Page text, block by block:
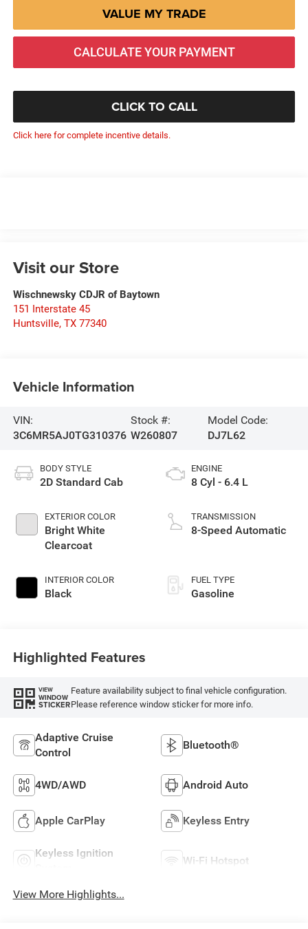
VALUE MY TRADE
CALCULATE YOUR PAYMENT
CLICK TO CALL
Click here for complete incentive details.
Visit our Store
Wischnewsky CDJR of Baytown
151 Interstate 45
Huntsville, TX 77340
Vehicle Information
VIN:
3C6MR5AJ0TG310376
Stock #:
W260807
Model Code:
DJ7L62
BODY STYLE
2D Standard Cab
EXTERIOR COLOR
Bright White
Clearcoat
INTERIOR COLOR
Black
ENGINE
8 Cyl - 6.4 L
TRANSMISSION
8-Speed Automatic
FUEL TYPE
Gasoline
Highlighted Features
VIEW
WINDOW
STICKER
Feature availability subject to final vehicle configuration.
Please reference window sticker for more info.
Adaptive Cruise
Control
Bluetooth®
4WD/AWD Android Auto
Apple CarPlay Keyless Entry
Keyless Ignition
Wi-Fi Hotspot
View More Highlights...